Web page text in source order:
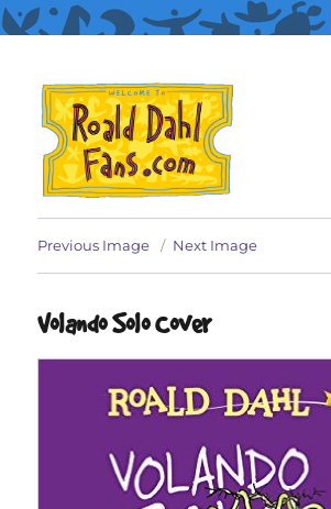
Roald Dahl Fans
Previous Image Next Image
Volando Solo Cover